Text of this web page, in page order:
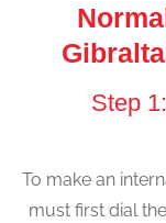
Step
To make an
must first dial